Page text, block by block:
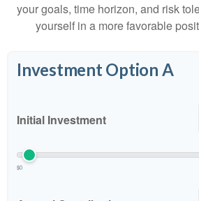
your goals, time horizon, and risk
yourself in a more favorable
Investment Option A
Initial Investment
$0